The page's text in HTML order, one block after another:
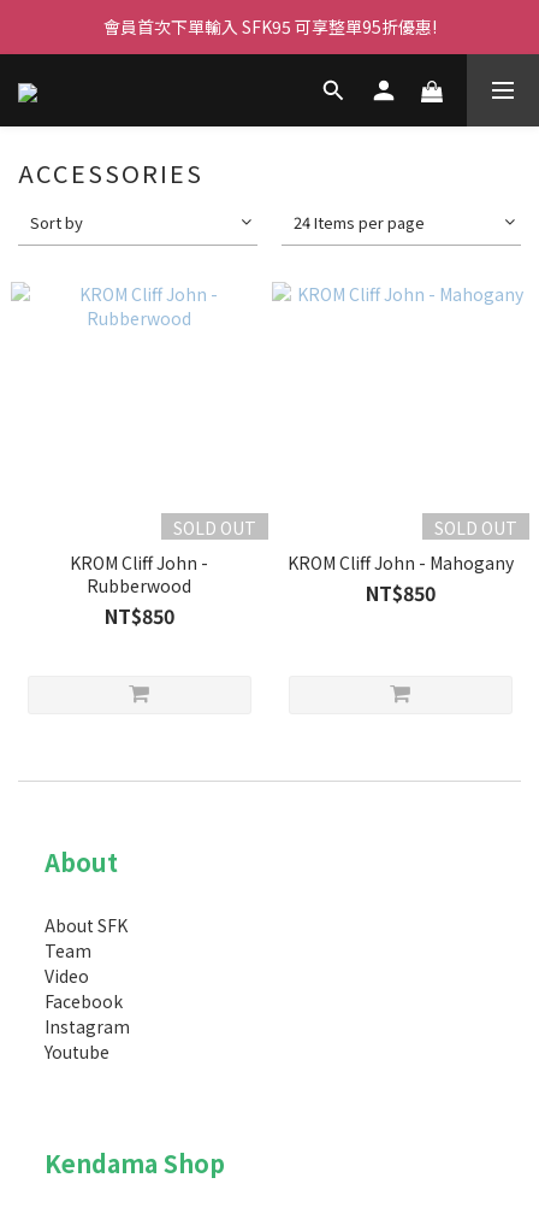
會員首次下單輸入 SFK95 可享整單95折優惠!
ACCESSORIES
Sort by 24 Items per page
SOLD OUT
KROM Cliff John -
Rubberwood
NT$850
SOLD OUT
KROM Cliff John - Mahogany
NT$850
About
About SFK
Team
Video
Facebook
Instagram
Youtube
Kendama Shop